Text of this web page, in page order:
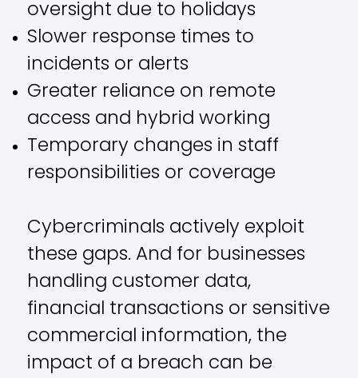
oversight due to holidays
Slower response times to
incidents or alerts
Greater reliance on remote
access and hybrid working
Temporary changes in staff
responsibilities or coverage
Cybercriminals actively exploit
these gaps. And for businesses
handling customer data,
financial transactions or sensitive
commercial information, the
impact of a breach can be